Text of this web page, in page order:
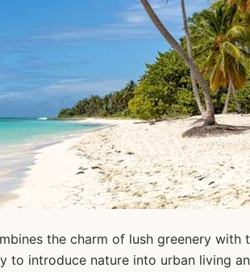
the charm of lush greenery with
to introduce nature into urban living